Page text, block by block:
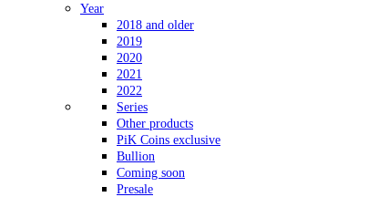
Year
2018 and older
2019
2020
2021
2022
Series
Other products
PiK Coins exclusive
Bullion
Coming soon
Presale